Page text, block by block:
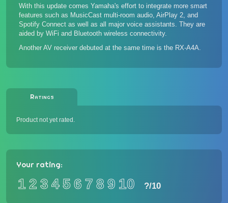
With this update comes Yamaha's effort to integrate more smart
features such as MusicCast multi-room audio, AirPlay 2, and
Spotify Connect as well as all major voice assistants. They are
aided by WiFi and Bluetooth wireless connectivity.
Another AV receiver debuted at the same time is the RX-A4A.
Ratings
Product not yet rated.
Your rating:
12 3 456 7 89 10 ?/10